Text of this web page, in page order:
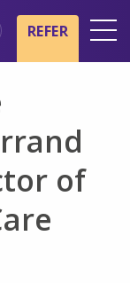
REFER
of